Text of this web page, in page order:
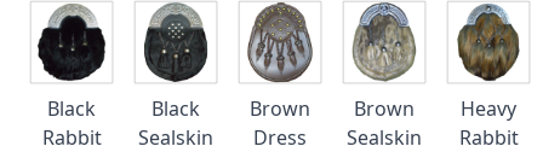
Black
Rabbit
Black
Sealskin
Brown
Dress
Brown
Sealskin
Heavy
Rabbit